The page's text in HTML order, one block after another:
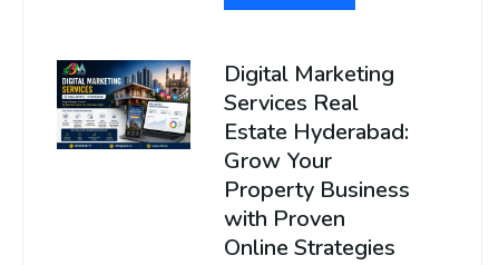
Digital Marketing
Services Real
Estate Hyderabad:
Grow Your
Property Business
with Proven
Online Strategies